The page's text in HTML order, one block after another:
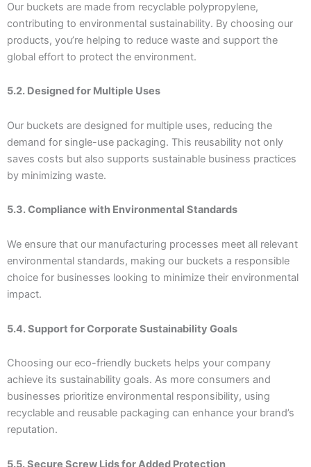
Our buckets are made from recyclable polypropylene,
contributing to environmental sustainability. By choosing our
products, you’re helping to reduce waste and support the
global effort to protect the environment.
5.2. Designed for Multiple Uses
Our buckets are designed for multiple uses, reducing the
demand for single-use packaging. This reusability not only
saves costs but also supports sustainable business practices
by minimizing waste.
5.3. Compliance with Environmental Standards
We ensure that our manufacturing processes meet all relevant
environmental standards, making our buckets a responsible
choice for businesses looking to minimize their environmental
impact.
5.4. Support for Corporate Sustainability Goals
Choosing our eco-friendly buckets helps your company
achieve its sustainability goals. As more consumers and
businesses prioritize environmental responsibility, using
recyclable and reusable packaging can enhance your brand’s
reputation.
5.5. Secure Screw Lids for Added Protection